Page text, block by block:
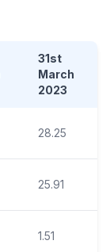
31st
March
2023
28.25
25.91
1.51